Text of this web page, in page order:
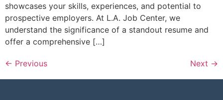
showcases your skills, experiences, and potential to
prospective employers. At L.A. Job Center, we
understand the significance of a standout resume and
offer a comprehensive […]
← Previous Next →